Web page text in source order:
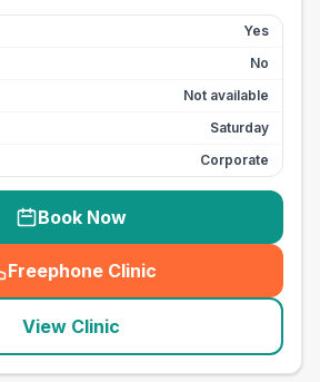
Yes
No
Not available
Saturday
Corporate
Book Now
Freephone Clinic
(seo_lab_card_freephone
View Clinic